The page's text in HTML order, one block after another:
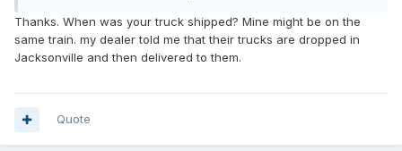
Thanks. When was your truck shipped? Mine might be on the
same train. my dealer told me that their trucks are dropped in
Jacksonville and then delivered to them.
Quote